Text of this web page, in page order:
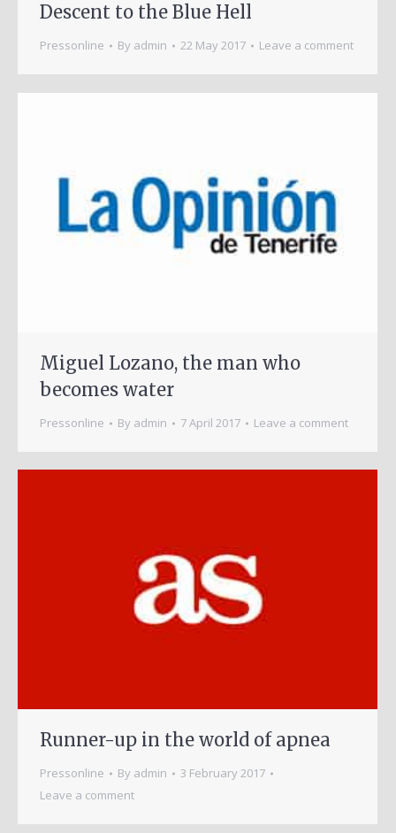
Descent to the Blue Hell
Pressonline By admin 22 May 2017 Leave a comment
Miguel Lozano, the man who
becomes water
Pressonline By admin 7 April 2017 Leave a comment
Runner-up in the world of apnea
Pressonline By admin
3 February 2017
Leave a comment